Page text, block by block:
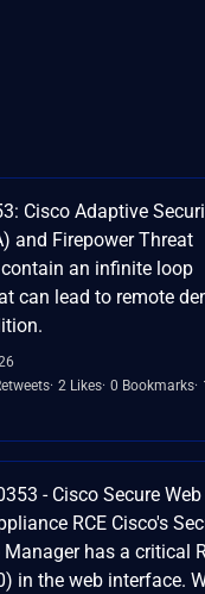
Cisco Adaptive
and Firepower Threat
an infinite loop
can lead to remote
2 Likes 0 Bookmarks
- Cisco Secure Web
RCE Cisco's
has a critical
in the web interface.